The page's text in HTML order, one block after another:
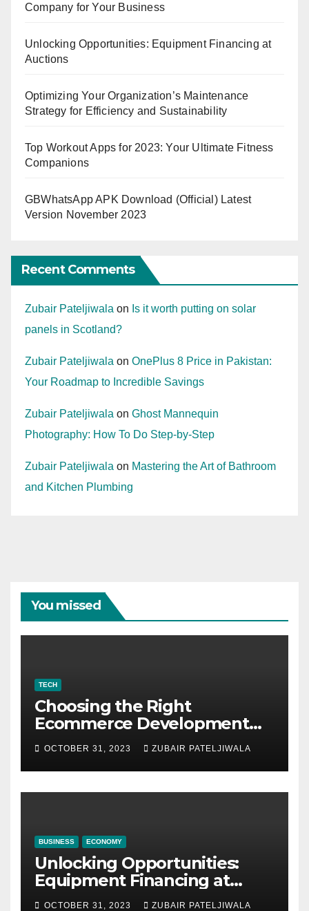
Company for Your Business
Unlocking Opportunities: Equipment Financing at
Auctions
Optimizing Your Organization’s Maintenance
Strategy for Efficiency and Sustainability
Top Workout Apps for 2023: Your Ultimate Fitness
Companions
GBWhatsApp APK Download (Official) Latest
Version November 2023
Recent Comments
Zubair Pateljiwala on Is it worth putting on solar
panels in Scotland?
Zubair Pateljiwala on OnePlus 8 Price in Pakistan:
Your Roadmap to Incredible Savings
Zubair Pateljiwala on Ghost Mannequin
Photography: How To Do Step-by-Step
Zubair Pateljiwala on Mastering the Art of Bathroom
and Kitchen Plumbing
You missed
TECH
Choosing the Right
Ecommerce Development
Company for Your Business
OCTOBER 31, 2023 ZUBAIR PATELJIWALA
BUSINESS ECONOMY
Unlocking Opportunities:
Equipment Financing at
Auctions
OCTOBER 31, 2023 ZUBAIR PATELJIWALA